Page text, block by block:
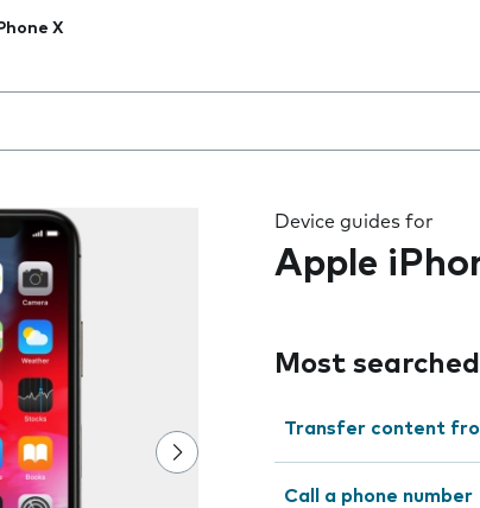
X
below the field as you type
Device guides for
Apple
Most
Transfer content
Call a phone number